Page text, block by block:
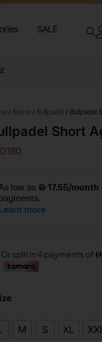
SALE
/ Brand / Bullpadel / Bullpadel
Short
180
M S XL